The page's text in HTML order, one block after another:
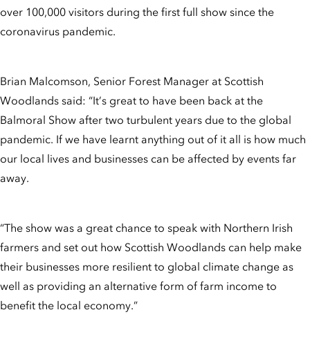
over 100,000 visitors during the first full show since the
coronavirus pandemic.
Brian Malcomson, Senior Forest Manager at Scottish
Woodlands said: “It’s great to have been back at the
Balmoral Show after two turbulent years due to the global
pandemic. If we have learnt anything out of it all is how much
our local lives and businesses can be affected by events far
away.
“The show was a great chance to speak with Northern Irish
farmers and set out how Scottish Woodlands can help make
their businesses more resilient to global climate change as
well as providing an alternative form of farm income to
benefit the local economy.”